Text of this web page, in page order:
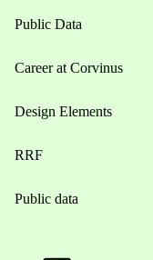
Public Data
Career at Corvinus
Design Elements
RRF
Public data